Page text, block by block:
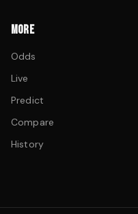
MORE
Odds
Live
Predict
Compare
History